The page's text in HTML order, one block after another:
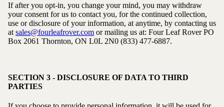
If after you opt-in, you change your mind, you may withdraw
your consent for us to contact you, for the continued collection,
use or disclosure of your information, at anytime, by contacting us
at sales@fourleafrover.com or mailing us at: Four Leaf RoverPO
Box 2061 Thornton, ON L0L 2N0 (833) 477-6887.
SECTION 3 - DISCLOSURE OF DATA TO THIRD
PARTIES